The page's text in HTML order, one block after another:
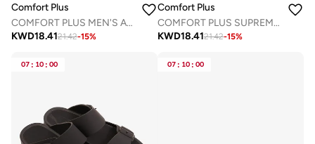
Comfort Plus
COMFORT PLUS MEN'S ADAPT ARABIC SANDALS NAVY
KWD18.4121.42-15%
Comfort Plus
COMFORT PLUS SUPREME BALANCE ARABIC SANDALS BEIGE
KWD18.4121.42-15%
07 : 10 : 00 07 : 10 : 00